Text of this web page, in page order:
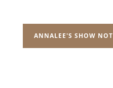
ANNALEE'S SHOW